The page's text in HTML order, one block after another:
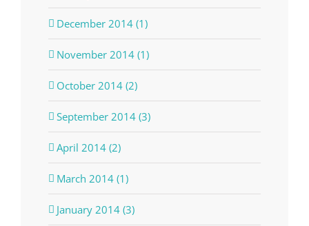
December 2014 (1)
November 2014 (1)
October 2014 (2)
September 2014 (3)
April 2014 (2)
March 2014 (1)
January 2014 (3)